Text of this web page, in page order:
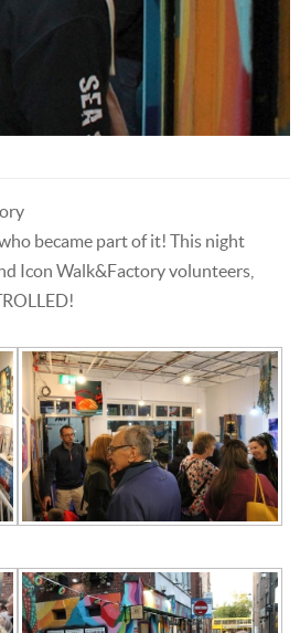
became part of it! This night
Icon Walk&Factory volunteers,